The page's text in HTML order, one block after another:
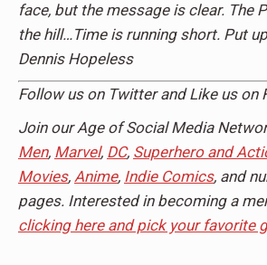
face, but the message is clear. The
the hill…Time is running short. Put
Dennis Hopeless
Follow us on Twitter and Like us on
Join our Age of Social Media
Men, Marvel, DC, Superhero and
Movies, Anime, Indie Comics, and
pages. Interested in becoming a
clicking here and pick your favorite